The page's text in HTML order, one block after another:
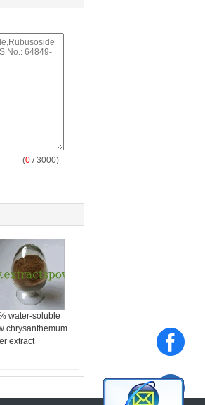
(0 / 3000)
water-soluble
chrysanthemum
extract